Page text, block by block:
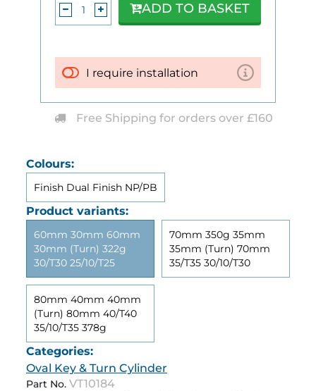
Colours:
Finish Dual Finish NP/PB
Product variants:
60mm 30mm 60mm
30mm (Turn) 322g
30/T30 25/10/T25
70mm 350g 35mm
35mm (Turn) 70mm
35/T35 30/10/T30
80mm 40mm 40mm
(Turn) 80mm 40/T40
35/10/T35 378g
Categories:
Oval Key & Turn Cylinder
Part No. VT10184
I require installation
ADD TO BASKET
Free Shipping for orders over £160